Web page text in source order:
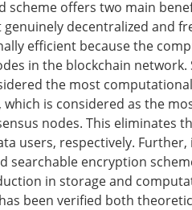
scheme offers two main
decentralized and
efficient because the
in the blockchain
the most
is considered as the
nodes. This eliminates
users, respectively.
searchable encryption
in storage and
been verified both